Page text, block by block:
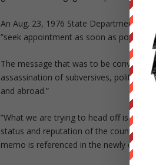
An Aug. 23, 1976 State Department
”seek appointment as soon as
The message that was to be conveyed:
assassination of subversives,
and abroad.”
”What we are trying to head off is a
status and reputation of the countries
memo is referenced in the newly